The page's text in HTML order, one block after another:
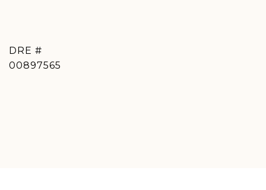
DRE #
00897565